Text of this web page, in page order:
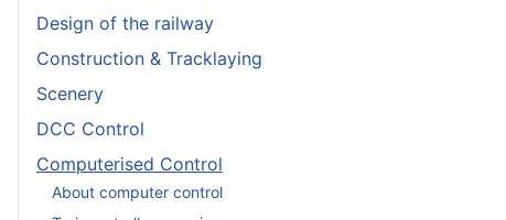
Design of the railway
Construction & Tracklaying
Scenery
DCC Control
Computerised Control
About computer control